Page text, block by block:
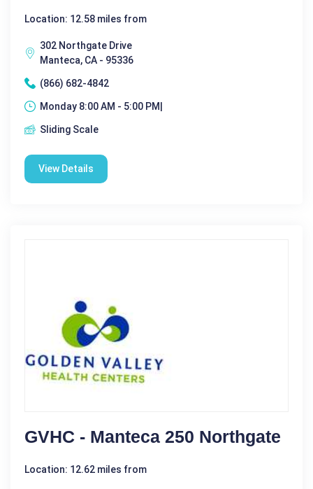
Location: 12.58 miles from
302 Northgate Drive
Manteca, CA - 95336
(866) 682-4842
Monday 8:00 AM - 5:00 PM|
Sliding Scale
View Details
GVHC - Manteca 250 Northgate
Location: 12.62 miles from